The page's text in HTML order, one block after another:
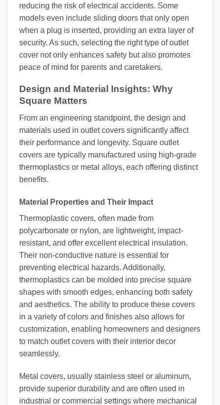
reducing the risk of electrical accidents. Some
models even include sliding doors that only open
when a plug is inserted, providing an extra layer of
security. As such, selecting the right type of outlet
cover not only enhances safety but also promotes
peace of mind for parents and caretakers.
Design and Material Insights: Why
Square Matters
From an engineering standpoint, the design and
materials used in outlet covers significantly affect
their performance and longevity. Square outlet
covers are typically manufactured using high-grade
thermoplastics or metal alloys, each offering distinct
benefits.
Material Properties and Their Impact
Thermoplastic covers, often made from
polycarbonate or nylon, are lightweight, impact-
resistant, and offer excellent electrical insulation.
Their non-conductive nature is essential for
preventing electrical hazards. Additionally,
thermoplastics can be molded into precise square
shapes with smooth edges, enhancing both safety
and aesthetics. The ability to produce these covers
in a variety of colors and finishes also allows for
customization, enabling homeowners and designers
to match outlet covers with their interior decor
seamlessly.
Metal covers, usually stainless steel or aluminum,
provide superior durability and are often used in
industrial or commercial settings where mechanical